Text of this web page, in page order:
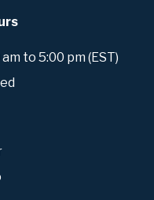
to 5:00 pm (EST)